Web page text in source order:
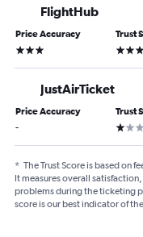
FlightHub
Price Accuracy
3 stars
Trust
3 stars
JustAirTicket
Price Accuracy
-
Trust
1 star
* The Trust Score is based on
It measures overall
problems during the ticketing
score is our best indicator of